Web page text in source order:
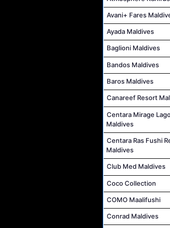
Avani+ Fares
Ayada Maldives
Baglioni Maldives
Bandos Maldives
Baros Maldives
Canareef Resort
Centara Mirage
Maldives
Centara Ras Fushi
Maldives
Club Med Maldives
Coco Collection
COMO Maalifushi
Conrad Maldives